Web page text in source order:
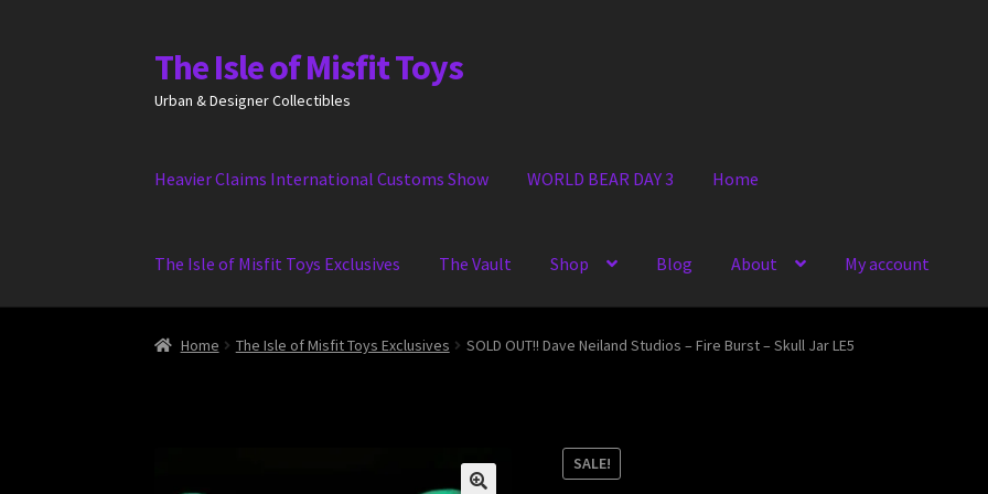
Skip
to
navigation
Skip
to
content
The Isle of Misfit Toys
Urban & Designer Collectibles
Heavier Claims International Customs Show WORLD BEAR DAY 3 Home
The Isle of Misfit Toys Exclusives The Vault Shop Blog About My account
Home The Isle of Misfit Toys Exclusives SOLD OUT!! Dave Neiland Studios – Fire Burst – Skull Jar LE5
SALE!